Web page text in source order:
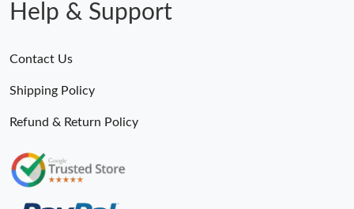
Help & Support
Contact Us
Shipping Policy
Refund & Return Policy